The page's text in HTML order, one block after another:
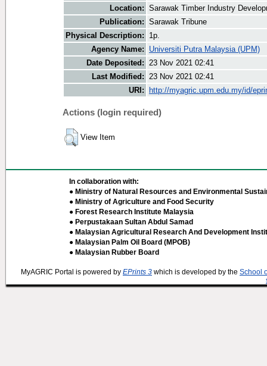
Location: Sarawak Timber Industry
Publication: Sarawak Tribune
Physical Description:
1p.
Agency Name:
Universiti Putra Malaysia (UPM)
Date Deposited: 23 Nov 2021 02:41
Last Modified: 23 Nov 2021 02:41
URI:
http://myagric.upm.edu.my/id/
Actions (login required)
View Item
In collaboration with:
● Ministry of Natural Resources and Environmental
● Ministry of Agriculture and Food Security
● Forest Research Institute Malaysia
● Perpustakaan Sultan Abdul Samad
● Malaysian Agricultural Research And Development
● Malaysian Palm Oil Board (MPOB)
● Malaysian Rubber Board
MyAGRIC Portal is powered by EPrints 3 which is developed by the School